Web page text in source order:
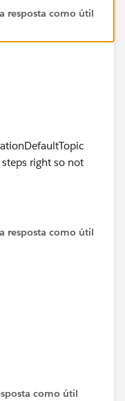
resposta como útil
right so not
resposta como útil
como útil